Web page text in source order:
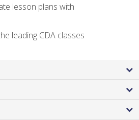
lesson plans with
leading CDA classes